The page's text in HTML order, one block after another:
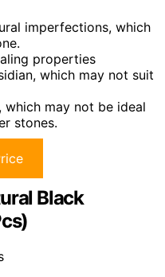
imperfections, which
properties
which may not suit
which may not be ideal
stones.
Black